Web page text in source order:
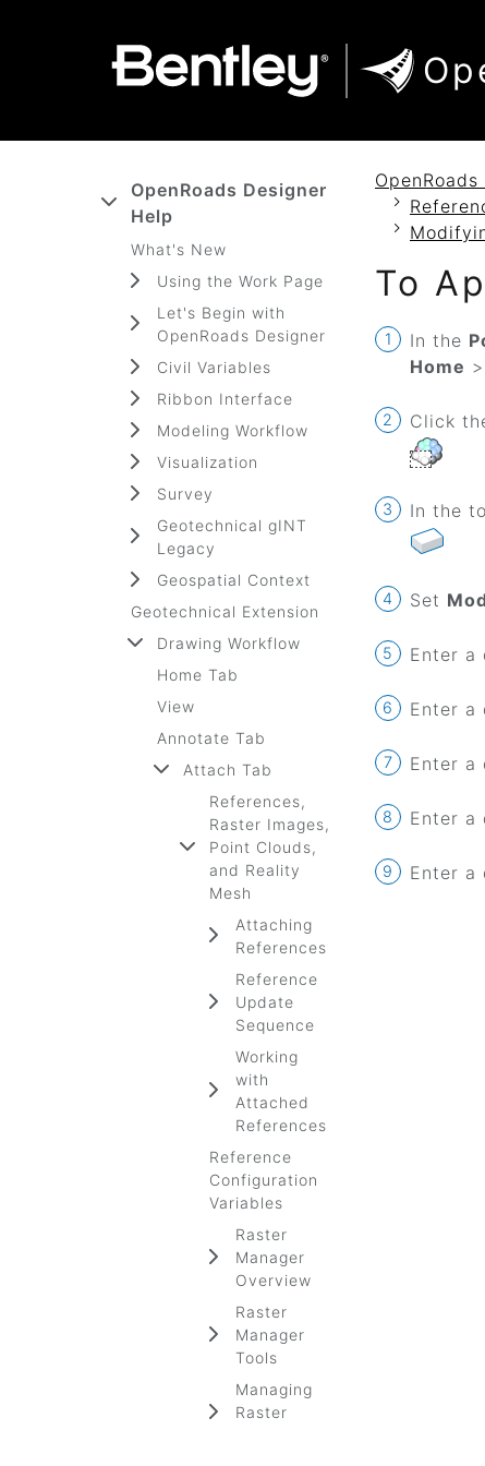
OpenRoads Designer
Help
What's New
Using the Work Page
Let's Begin with
OpenRoads Designer
Civil Variables
Ribbon Interface
Modeling Workflow
Visualization
Survey
Geotechnical gINT
Legacy
Geospatial Context
Geotechnical Extension
Drawing Workflow
Home Tab
View
Annotate Tab
Attach Tab
References,
Raster Images,
Point Clouds,
and Reality
Mesh
Attaching
References
Reference
Update
Sequence
Working
with
Attached
References
Reference
Configuration
Variables
Raster
Manager
Overview
Raster
Manager
Tools
Managing
Raster
To
In the
Home >
Click
In the
Set
Enter
Enter a
Enter a
Enter a
Enter a